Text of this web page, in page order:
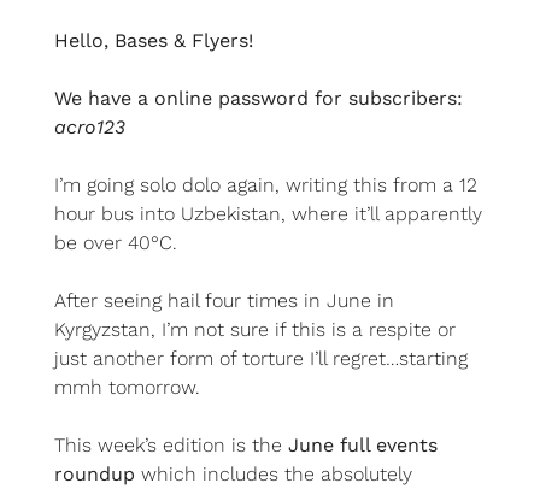
Hello, Bases & Flyers!
acro123
I’m going solo dolo again, writing this from a 12
hour bus into Uzbekistan, where it’ll apparently
be over 40°C.
After seeing hail four times in June in
Kyrgyzstan, I’m not sure if this is a respite or
just another form of torture I’ll regret…starting
mmh tomorrow.
This week’s edition is the June full events
roundup which includes the absolutely